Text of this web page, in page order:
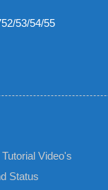
53/54/55
Video's
Status